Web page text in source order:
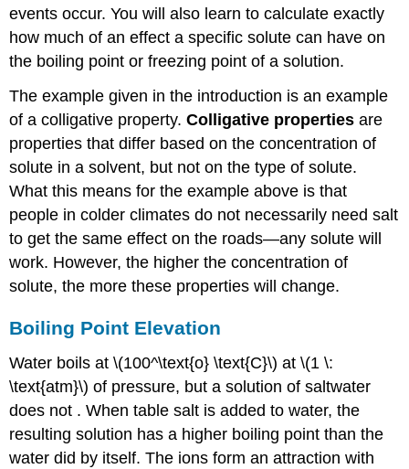
events occur. You will also learn to calculate exactly
how much of an effect a specific solute can have on
the boiling point or freezing point of a solution.
The example given in the introduction is an example
of a colligative property.Colligative properties are
properties that differ based on the concentration of
solute in a solvent, but not on the type of solute.
What this means for the example above is that
people in colder climates do not necessarily need salt
to get the same effect on the roads—any solute will
work. However, the higher the concentration of
solute, the more these properties will change.
Boiling Point Elevation
Water boils at \(100^\text{o} \text{C}\) at \(1 \:
\text{atm}\) of pressure, but a solution of saltwater
does not . When table salt is added to water, the
resulting solution has a higher boiling point than the
water did by itself. The ions form an attraction with